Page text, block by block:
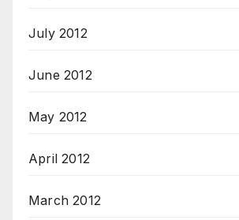
July 2012
June 2012
May 2012
April 2012
March 2012